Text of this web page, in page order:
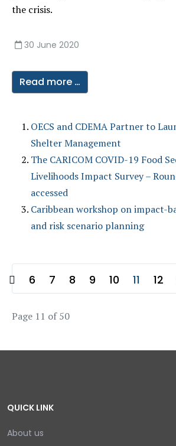
the crisis.
30 June 2020
Read more …
OECS and CDEMA Partner to
Shelter Management
The CARICOM COVID-19 Food
Livelihoods Impact Survey –
accessed
Caribbean workshop on impact-
and risk scenario planning
6 7 8 9 10 11 12
Page 11 of 50
QUICK LINK
About us